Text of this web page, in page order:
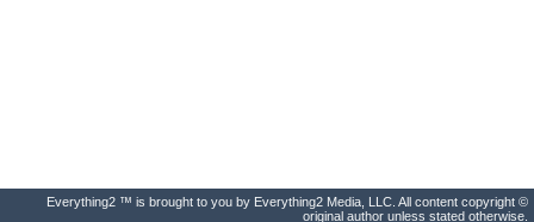
Everything2 ™ is brought to you by Everything2 Media, LLC. All content copyright ©
original author unless stated otherwise.